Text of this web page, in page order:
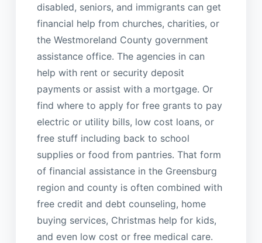
disabled, seniors, and immigrants can get
financial help from churches, charities, or
the Westmoreland County government
assistance office. The agencies in can
help with rent or security deposit
payments or assist with a mortgage. Or
find where to apply for free grants to pay
electric or utility bills, low cost loans, or
free stuff including back to school
supplies or food from pantries. That form
of financial assistance in the Greensburg
region and county is often combined with
free credit and debt counseling, home
buying services, Christmas help for kids,
and even low cost or free medical care.